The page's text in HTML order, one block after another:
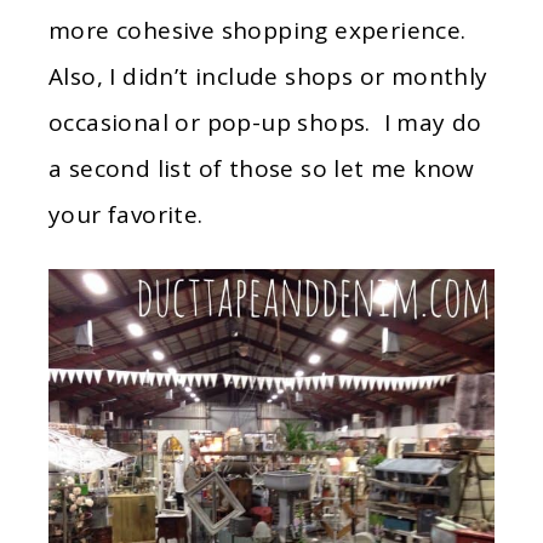
more cohesive shopping experience.
Also, I didn’t include shops or monthly
occasional or pop-up shops. I may do
a second list of those so let me know
your favorite.